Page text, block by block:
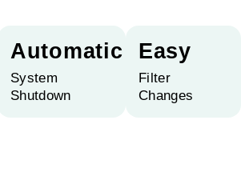
Automatic
System
Shutdown
Easy
Filter
Changes